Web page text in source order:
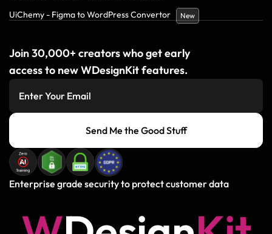
UiChemy - Figma to WordPress Convertor
New
Join 30,000+ creators who get early
access to new WDesignKit features.
Send Me the Good Stuff
Enterprise grade security to protect customer data